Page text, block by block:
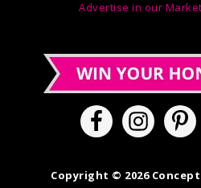
Advertise in our
Copyright © 2026